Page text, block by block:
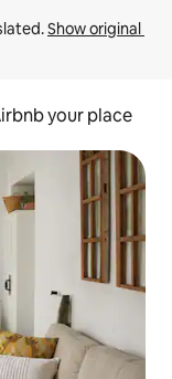
Show original
your place